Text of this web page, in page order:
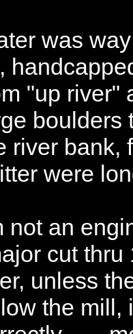
was
"up river"
boulders
river bank,
were
not an
cut thru
unless
the mill,